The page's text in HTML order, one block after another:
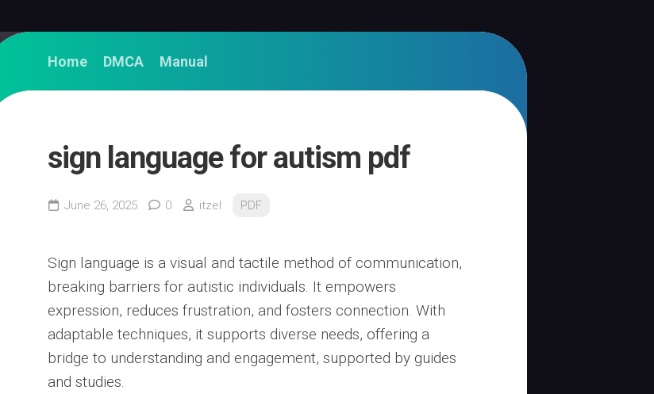
Home DMCA Manual
sign language for autism pdf
June 26, 2025 0 itzel PDF
Sign language is a visual and tactile method of communication,
breaking barriers for autistic individuals. It empowers
expression, reduces frustration, and fosters connection. With
adaptable techniques, it supports diverse needs, offering a
bridge to understanding and engagement, supported by guides
and studies.